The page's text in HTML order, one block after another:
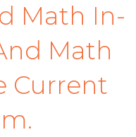
Math In-
Math
Current